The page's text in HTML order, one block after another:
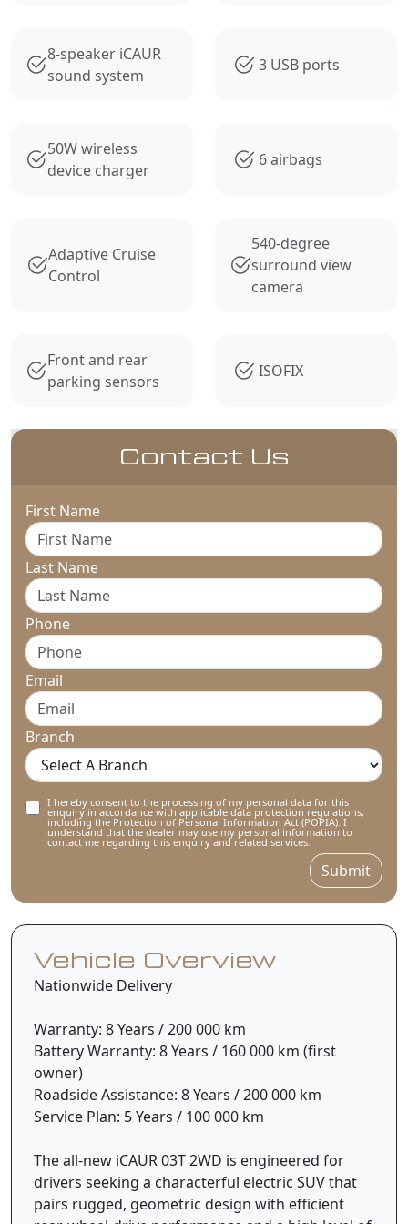
Contact Us
First Name
Last Name
Phone
Email
Branch
I hereby consent to the processing of my personal data for this
enquiry in accordance with applicable data protection regulations,
including the Protection of Personal Information Act (POPIA). I
understand that the dealer may use my personal information to
contact me regarding this enquiry and related services.
Submit
8-speaker iCAUR
sound system
3 USB ports
50W wireless
device charger
6 airbags
Adaptive Cruise
Control
540-degree
surround view
camera
Front and rear
parking sensors
ISOFIX
Vehicle Overview
Nationwide Delivery
Warranty: 8 Years / 200 000 km
Battery Warranty: 8 Years / 160 000 km (first
owner)
Roadside Assistance: 8 Years / 200 000 km
Service Plan: 5 Years / 100 000 km
The all-new iCAUR 03T 2WD is engineered for
drivers seeking a characterful electric SUV that
pairs rugged, geometric design with efficient